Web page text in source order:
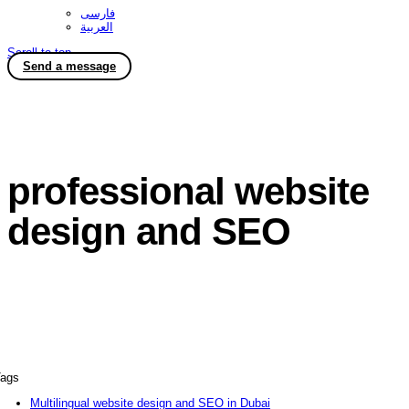
فارسی
العربية
Scroll to top
Send a message
professional website
design and SEO
Multilingual website design and SEO in Dubai